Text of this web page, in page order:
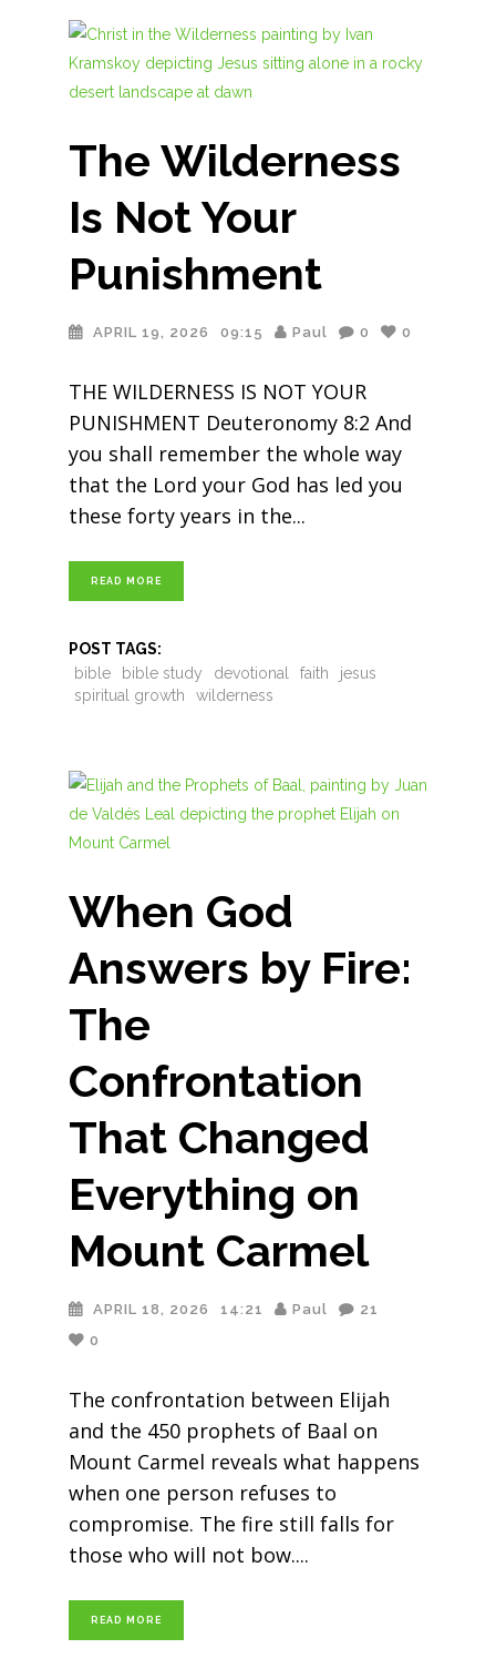
The Wilderness
Is Not Your
Punishment
APRIL 19, 2026 09:15 Paul 0 0
THE WILDERNESS IS NOT YOUR
PUNISHMENT Deuteronomy 8:2 And
you shall remember the whole way
that the Lord your God has led you
these forty years in the
READ MORE
POST TAGS:
bible
bible study devotional faith
jesus
spiritual growth
wilderness
When God
Answers by Fire:
The
Confrontation
That Changed
Everything on
Mount Carmel
APRIL 18, 2026 14:21 Paul
21
0
The confrontation between Elijah
and the 450 prophets of Baal on
Mount Carmel reveals what happens
when one person refuses to
compromise. The fire still falls for
those who will not bow.
READ MORE